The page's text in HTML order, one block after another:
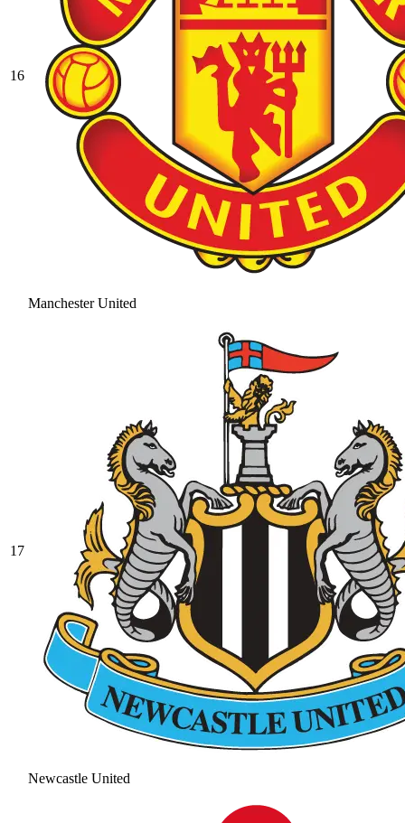
16
Manchester United
17
Newcastle United